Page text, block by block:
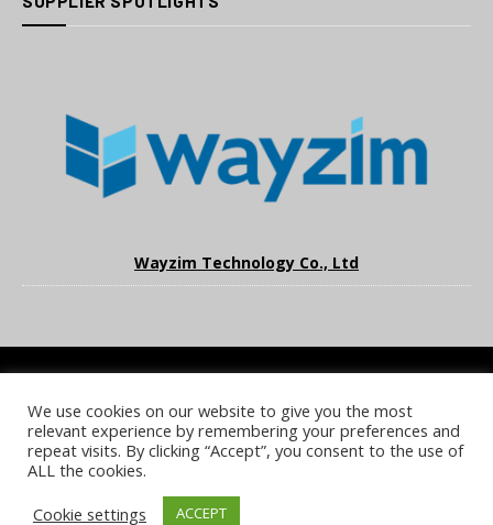
Wayzim Technology Co., Ltd
COOKIE POLICY PRIVACY POLICY TERMS & CONDITIONS
NOTICE & TAKEDOWN POLICY SITE FAQS
© 2026 UKi Media & Events a division of UKIP Media & Events Ltd
We use cookies on our website to give you the most
relevant experience by remembering your preferences and
repeat visits. By clicking “Accept”, you consent to the use of
ALL the cookies.
Cookie settings
ACCEPT